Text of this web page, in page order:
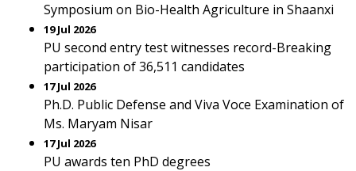
Symposium on Bio-Health Agriculture in Shaanxi
19 Jul 2026
PU second entry test witnesses record-Breaking
participation of 36,511 candidates
17 Jul 2026
Ph.D. Public Defense and Viva Voce Examination of
Ms. Maryam Nisar
17 Jul 2026
PU awards ten PhD degrees